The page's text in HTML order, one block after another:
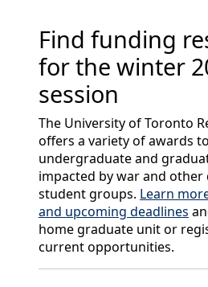
Find funding
for the winter
session
The University of Toronto
offers a variety of awards
undergraduate and
impacted by war and
student groups. Learn
and upcoming deadlines
home graduate unit or
current opportunities.